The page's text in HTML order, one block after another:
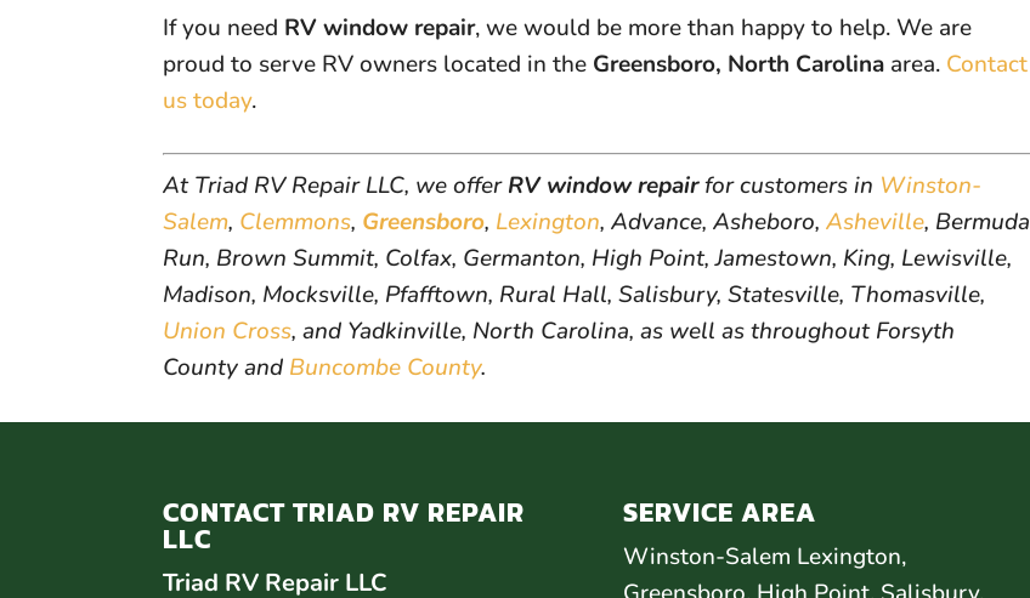
If you need RV window repair, we would be more than happy to help. We are
proud to serve RV owners located in the Greensboro, North Carolina area. Contact
us today.
At Triad RV Repair LLC, we offerRV window repairfor customers in Winston-
Salem, Clemmons, Greensboro, Lexington, Advance, Asheboro,Asheville, Bermuda
Run, Brown Summit, Colfax, Germanton, High Point, Jamestown, King, Lewisville,
Madison, Mocksville, Pfafftown, Rural Hall, Salisbury, Statesville, Thomasville,
Union Cross, and Yadkinville, North Carolina, as well as throughout Forsyth
County and Buncombe County.
CONTACT TRIAD RV REPAIR
LLC
Triad RV Repair LLC
SERVICE AREA
Winston-Salem Lexington,